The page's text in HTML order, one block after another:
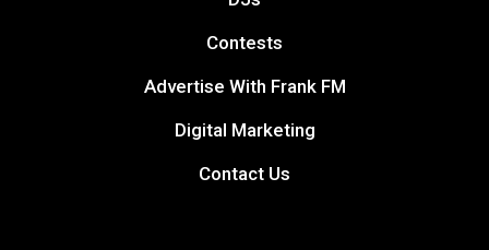
Contests
Advertise With Frank FM
Digital Marketing
Contact Us